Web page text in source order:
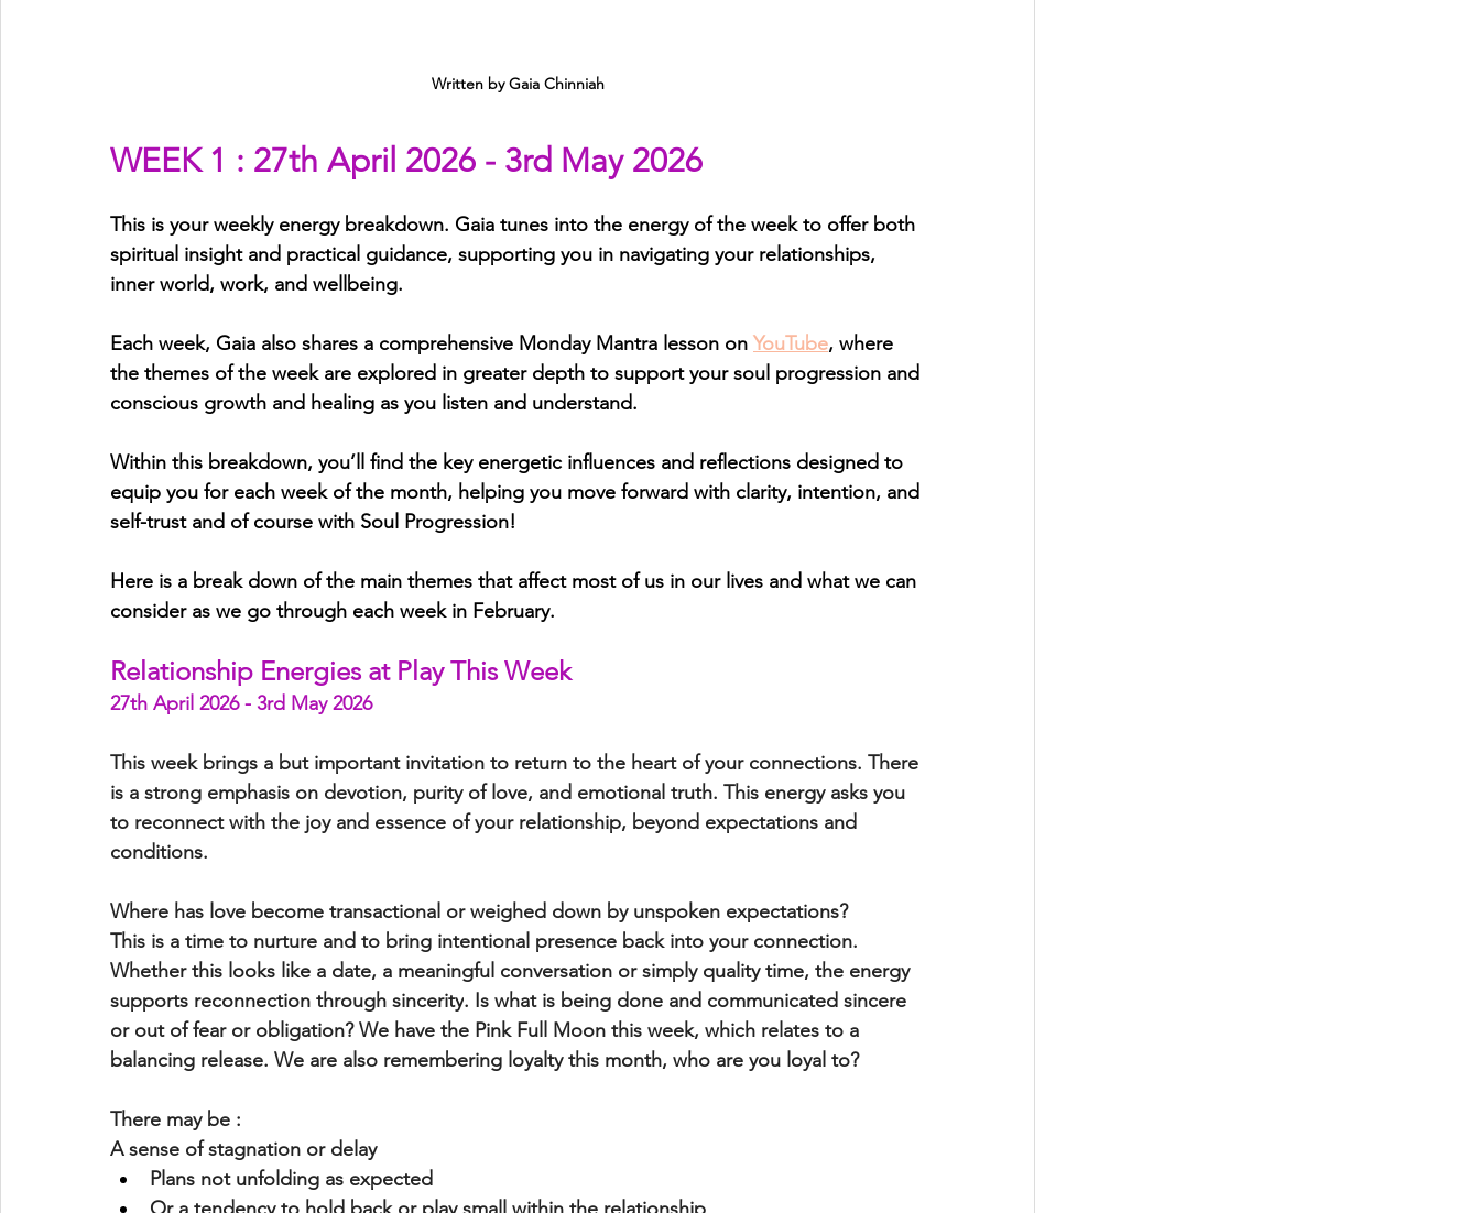
Written by Gaia Chinniah
WEEK 1 : 27th April 2026 - 3rd May 2026
This is your weekly energy breakdown. Gaia tunes into the energy of the week to offer both
spiritual insight and practical guidance, supporting you in navigating your relationships,
inner world, work, and wellbeing.
Each week, Gaia also shares a comprehensive Monday Mantra lesson on YouTube, where
the themes of the week are explored in greater depth to support your soul progression and
conscious growth and healing as you listen and understand.
Within this breakdown, you’ll find the key energetic influences and reflections designed to
equip you for each week of the month, helping you move forward with clarity, intention, and
self-trust and of course with Soul Progression!
Here is a break down of the main themes that affect most of us in our lives and what we can
consider as we go through each week in February.
Relationship Energies at Play This Week
27th April 2026 - 3rd May 2026
This week brings a but important invitation to return to the heart of your connections. There
is a strong emphasis on devotion, purity of love, and emotional truth. This energy asks you
to reconnect with the joy and essence of your relationship, beyond expectations and
conditions.
Where has love become transactional or weighed down by unspoken expectations?
This is a time to nurture and to bring intentional presence back into your connection.
Whether this looks like a date, a meaningful conversation or simply quality time, the energy
supports reconnection through sincerity. Is what is being done and communicated sincere
or out of fear or obligation? We have the Pink Full Moon this week, which relates to a
balancing release. We are also remembering loyalty this month, who are you loyal to?
There may be :
A sense of stagnation or delay
Plans not unfolding as expected